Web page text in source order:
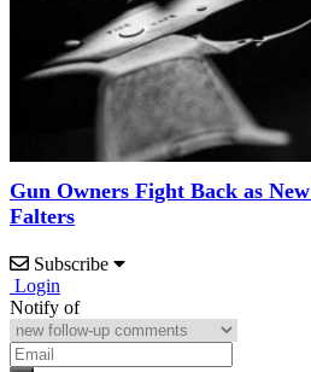
Gun Owners Fight Back as
Falters
Subscribe
Login
Notify of